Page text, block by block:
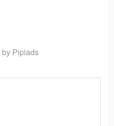
by Pipiads